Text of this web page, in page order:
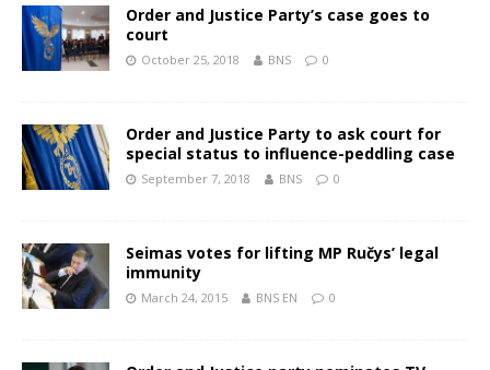
Order and Justice Party’s case goes to
court
October 25, 2018 BNS 0
Order and Justice Party to ask court for
special status to influence-peddling case
September 7, 2018 BNS 0
Seimas votes for lifting MP Ručys’ legal
immunity
March 24, 2015 BNS EN 0